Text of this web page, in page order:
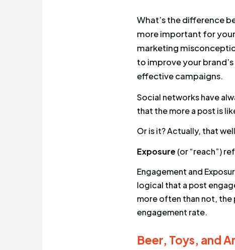
What’s the
more
marketing
to improve
effective
Social
that the
Exposure